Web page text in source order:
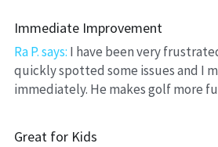
Immediate Improvement
Ra P. says: I have been very
quickly spotted some issues and I
immediately. He makes golf more
Great for Kids